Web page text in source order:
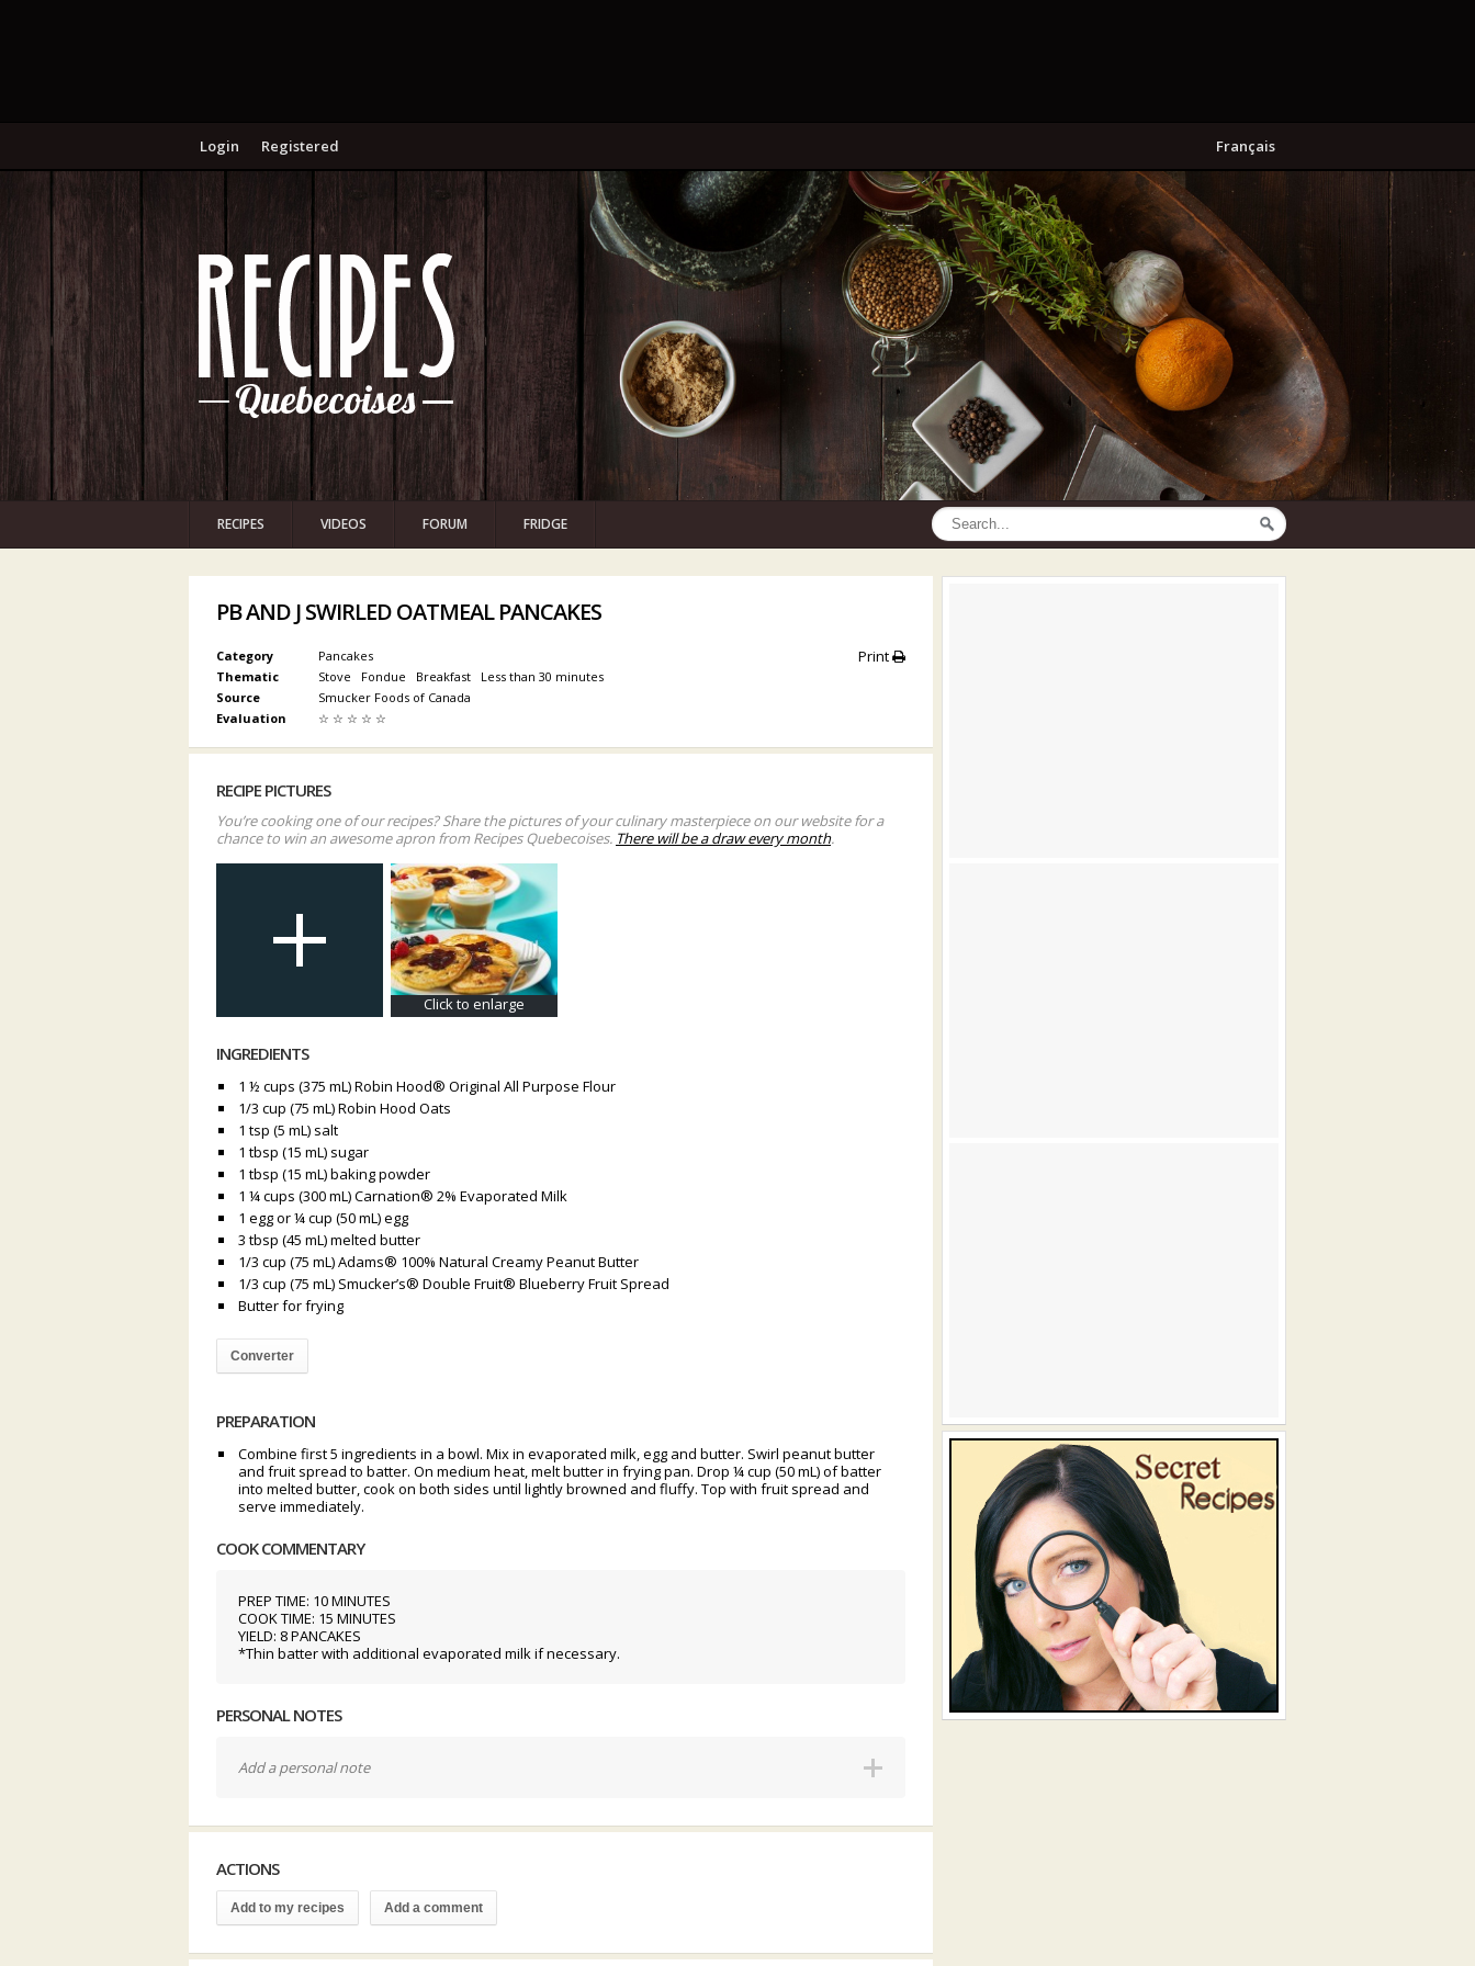
Registered
Login Français
RECIPES VIDEOS FORUM FRIDGE
PB AND J SWIRLED OATMEAL PANCAKES
Print
Category
Pancakes
Thematic
Stove Fondue Breakfast
Less than 30 minutes
Source
Smucker Foods of Canada
Evaluation
☆ ☆ ☆ ☆ ☆
RECIPE PICTURES
You’re cooking one of our recipes? Share the pictures of your culinary masterpiece on our website for a
chance to win an awesome apron from Recipes Quebecoises. There will be a draw every month.
Click to enlarge
INGREDIENTS
1 ½ cups (375 mL) Robin Hood® Original All Purpose Flour
1/3 cup (75 mL) Robin Hood Oats
1 tsp (5 mL) salt
1 tbsp (15 mL) sugar
1 tbsp (15 mL) baking powder
1 ¼ cups (300 mL) Carnation® 2% Evaporated Milk
1 egg or ¼ cup (50 mL) egg
3 tbsp (45 mL) melted butter
1/3 cup (75 mL) Adams® 100% Natural Creamy Peanut Butter
1/3 cup (75 mL) Smucker’s® Double Fruit® Blueberry Fruit Spread
Butter for frying
Converter
PREPARATION
Combine first 5 ingredients in a bowl. Mix in evaporated milk, egg and butter. Swirl peanut butter
and fruit spread to batter. On medium heat, melt butter in frying pan. Drop ¼ cup (50 mL) of batter
into melted butter, cook on both sides until lightly browned and fluffy. Top with fruit spread and
serve immediately.
COOK COMMENTARY
PREP TIME: 10 MINUTES
COOK TIME: 15 MINUTES
YIELD: 8 PANCAKES
*Thin batter with additional evaporated milk if necessary.
PERSONAL NOTES
Add a personal note
ACTIONS
Add to my recipes Add a comment